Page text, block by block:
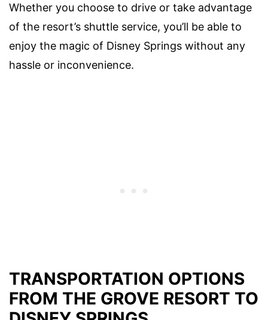
Whether you choose to drive or take advantage
of the resort’s shuttle service, you’ll be able to
enjoy the magic of Disney Springs without any
hassle or inconvenience.
TRANSPORTATION OPTIONS
FROM THE GROVE RESORT TO